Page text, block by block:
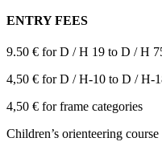
ENTRY FEES
9.50 € for D / H 19 to D / H
4,50 € for D / H-10 to D / H-
4,50 € for frame categories
Children’s orienteering